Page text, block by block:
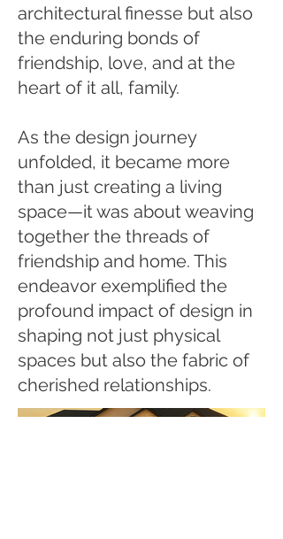
architectural finesse but also
the enduring bonds of
friendship, love, and at the
heart of it all, family.
As the design journey
unfolded, it became more
than just creating a living
space—it was about weaving
together the threads of
friendship and home. This
endeavor exemplified the
profound impact of design in
shaping not just physical
spaces but also the fabric of
cherished relationships.